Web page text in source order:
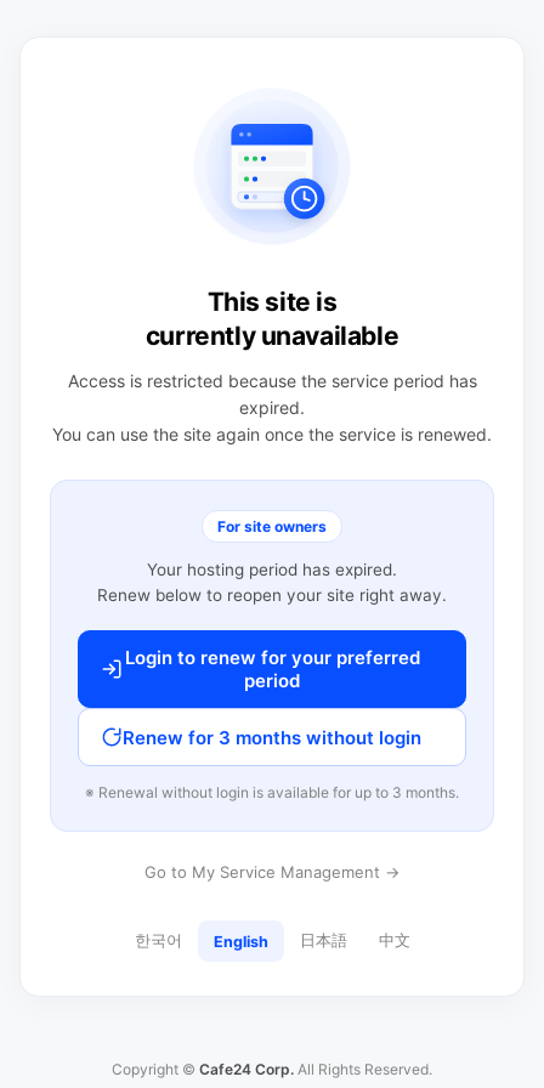
This site is
currently unavailable
Access is restricted because the service period has
expired.
You can use the site again once the service is renewed.
For site owners
Your hosting period has expired.
Renew below to reopen your site right away.
Login to renew for your preferred
period
Renew for 3 months without login
※ Renewal without login is available for up to 3 months.
Go to My Service Management →
한국어 English 日本語 中文
Copyright © Cafe24 Corp. All Rights Reserved.